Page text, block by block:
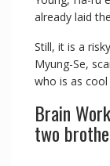
already laid
Still, it is a
Myung-Se,
who is as
Brain
two